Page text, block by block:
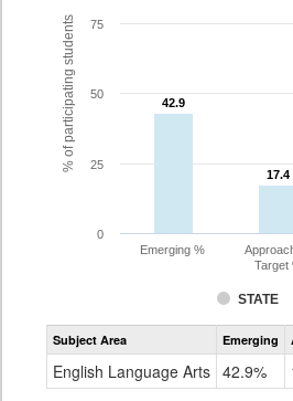
% of participating students 42.9
42.9
17.4
17.4
STATE
Emerging %
Target
0
25
50
75
Subject Area Emerging
English Language Arts 42.9%